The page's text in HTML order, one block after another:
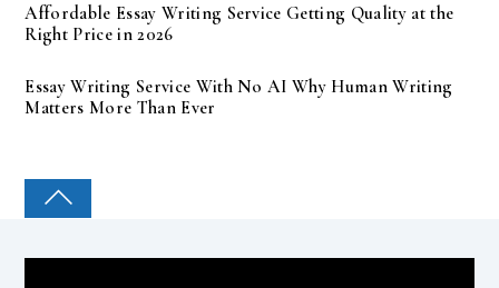
Affordable Essay Writing Service Getting Quality at the
Right Price in 2026
Essay Writing Service With No AI Why Human Writing
Matters More Than Ever
COLLEGE PAL